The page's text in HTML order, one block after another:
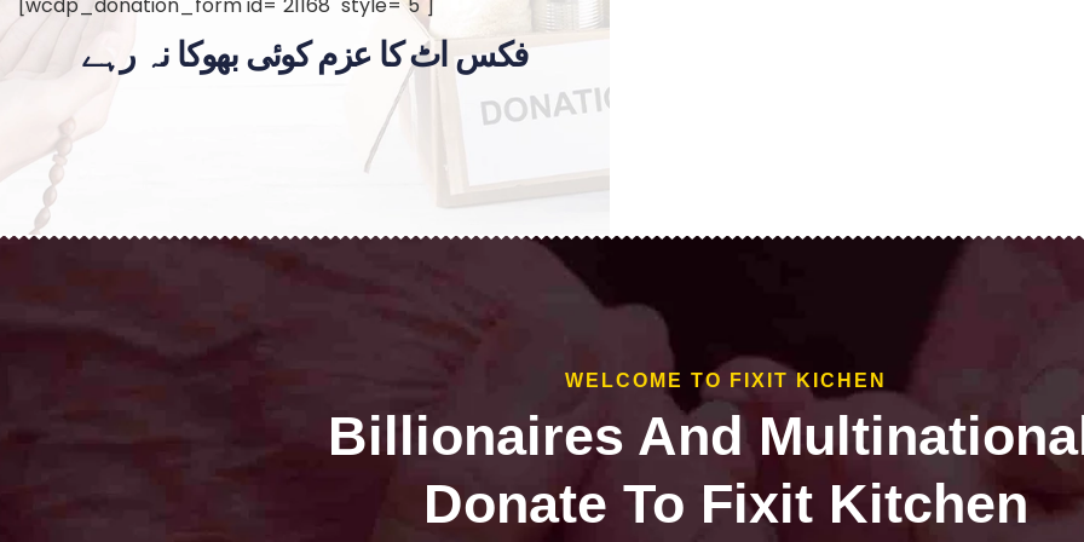
فکس اٹ کا عزم کوئی بھوکا نہ رہے
WELCOME TO FIXIT KICHEN
Billionaires And
Donate To Fixit Kitchen